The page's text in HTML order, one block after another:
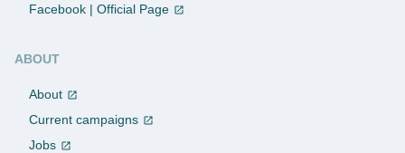
Facebook | Official Page
ABOUT
About
Current campaigns
Jobs